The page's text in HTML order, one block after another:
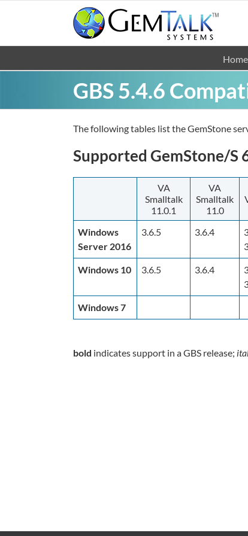
Home
GBS 5.4.6
The following tables list the GemStone
Supported GemStone/S
VA
Smalltalk
11.0.1
VA
Smalltalk
11.0
Windows
Server 2016
3.6.5 3.6.4
Windows 10 3.6.5 3.6.4
Windows 7
bold indicates support in a GBS release;